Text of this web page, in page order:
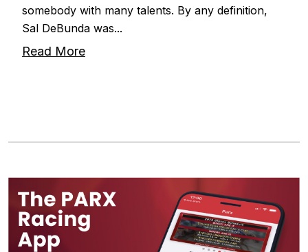
somebody with many talents. By any definition,
Sal DeBunda was...
Read More